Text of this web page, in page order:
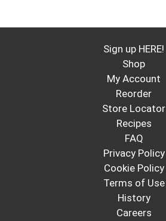
Sign up HERE!
Shop
My Account
Reorder
Store Locator
Recipes
FAQ
Privacy Policy
Cookie Policy
Terms of Use
History
Careers